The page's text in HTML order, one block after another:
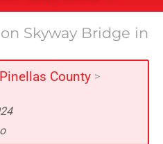
Skyway Bridge in
Pinellas County >